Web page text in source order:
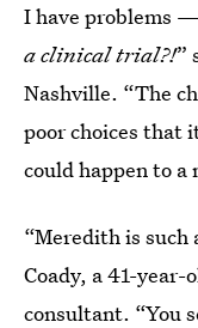
I have problems
a clinical trial?!”
Nashville. “The
poor choices that
could happen to a
“Meredith is such
Coady, a 41-
consultant. “You